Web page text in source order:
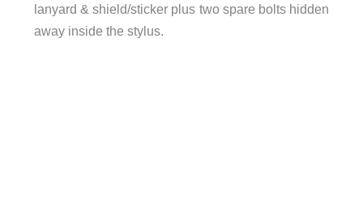
lanyard & shield/sticker plus two spare bolts hidden
away inside the stylus.